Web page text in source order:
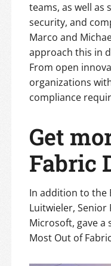
teams, as well as
security, and
Marco and
approach this in
From open
organizations
compliance
Get
Fabric
In addition to the
Luitwieler,
Microsoft, gave a
Most Out of